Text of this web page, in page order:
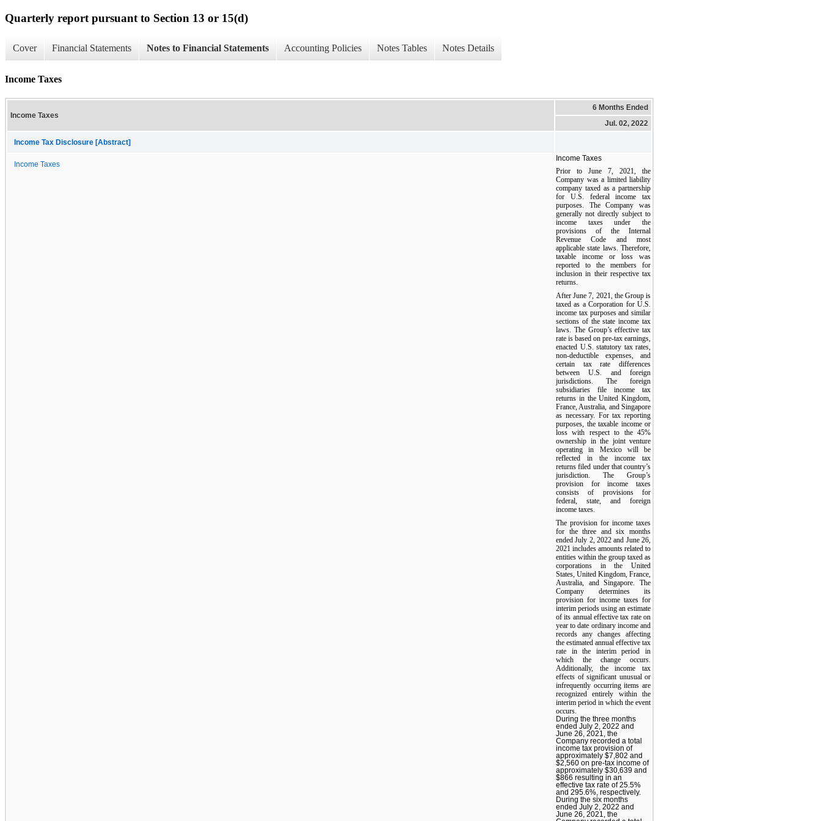
Quarterly report pursuant to Section 13 or 15(d)
Cover Financial Statements Notes to Financial Statements Accounting Policies Notes Tables Notes Details
Income Taxes
Income Taxes
6 Months Ended
Jul. 02, 2022
Income Tax Disclosure [Abstract]
Income Taxes
Income Taxes
Prior to June 7, 2021, the
Company was a limited liability
company taxed as a partnership
for U.S. federal income tax
purposes. The Company was
generally not directly subject to
income taxes under the
provisions of the Internal
Revenue Code and most
applicable state laws. Therefore,
taxable income or loss was
reported to the members for
inclusion in their respective tax
returns.
After June 7, 2021, the Group is
taxed as a Corporation for U.S.
income tax purposes and similar
sections of the state income tax
laws. The Group’s effective tax
rate is based on pre-tax earnings,
enacted U.S. statutory tax rates,
non-deductible expenses, and
certain tax rate differences
between U.S. and foreign
jurisdictions. The foreign
subsidiaries file income tax
returns in the United Kingdom,
France, Australia, and Singapore
as necessary. For tax reporting
purposes, the taxable income or
loss with respect to the 45%
ownership in the joint venture
operating in Mexico will be
reflected in the income tax
returns filed under that country’s
jurisdiction. The Group’s
provision for income taxes
consists of provisions for
federal, state, and foreign
income taxes.
The provision for income taxes
for the three and six months
ended July 2, 2022 and June 26,
2021 includes amounts related to
entities within the group taxed as
corporations in the United
States, United Kingdom, France,
Australia, and Singapore. The
Company determines its
provision for income taxes for
interim periods using an estimate
of its annual effective tax rate on
year to date ordinary income and
records any changes affecting
the estimated annual effective tax
rate in the interim period in
which the change occurs.
Additionally, the income tax
effects of significant unusual or
infrequently occurring items are
recognized entirely within the
interim period in which the event
occurs.
During the three months
ended July 2, 2022 and
June 26, 2021, the
Company recorded a total
income tax provision of
approximately $7,802 and
$2,560 on pre-tax income of
approximately $30,639 and
$866 resulting in an
effective tax rate of 25.5%
and 295.6%, respectively.
During the six months
ended July 2, 2022 and
June 26, 2021, the